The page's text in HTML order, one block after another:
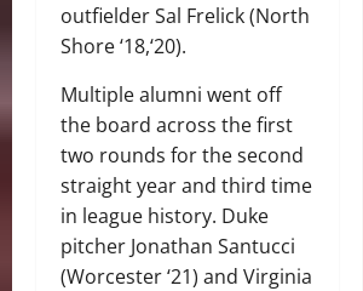
outfielder Sal Frelick (North
Shore ‘18,‘20).
Multiple alumni went off
the board across the first
two rounds for the second
straight year and third time
in league history. Duke
pitcher Jonathan Santucci
(Worcester ‘21) and Virginia